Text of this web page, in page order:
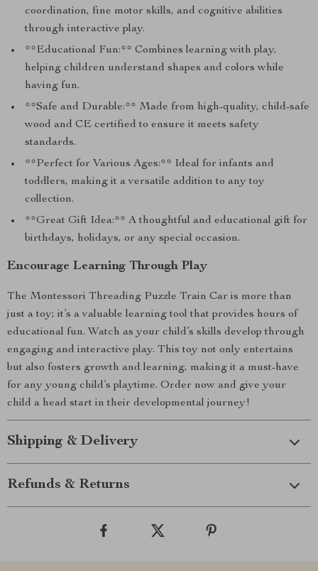
coordination, fine motor skills, and cognitive abilities
through interactive play.
**Educational Fun:** Combines learning with play,
helping children understand shapes and colors while
having fun.
**Safe and Durable:** Made from high-quality, child-safe
wood and CE certified to ensure it meets safety
standards.
**Perfect for Various Ages:** Ideal for infants and
toddlers, making it a versatile addition to any toy
collection.
**Great Gift Idea:** A thoughtful and educational gift for
birthdays, holidays, or any special occasion.
Encourage Learning Through Play
The Montessori Threading Puzzle Train Car is more than
just a toy; it’s a valuable learning tool that provides hours of
educational fun. Watch as your child’s skills develop through
engaging and interactive play. This toy not only entertains
but also fosters growth and learning, making it a must-have
for any young child’s playtime. Order now and give your
child a head start in their developmental journey!
Shipping & Delivery
Refunds & Returns